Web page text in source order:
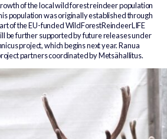
of the local wild forest reindeer population
population was originally established through
of the EU-funded WildForestReindeerLIFE
be further supported by future releases under
project, which begins next year. Ranua
partners coordinated by Metsähallitus.